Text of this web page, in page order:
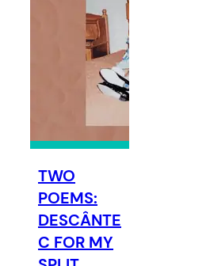
TWO
POEMS:
DESCÂNTE
C FOR MY